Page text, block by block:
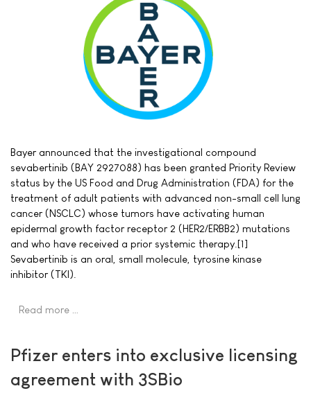
Bayer announced that the investigational compound
sevabertinib (BAY 2927088) has been granted Priority Review
status by the US Food and Drug Administration (FDA) for the
treatment of adult patients with advanced non-small cell lung
cancer (NSCLC) whose tumors have activating human
epidermal growth factor receptor 2 (HER2/ERBB2) mutations
and who have received a prior systemic therapy.[1]
Sevabertinib is an oral, small molecule, tyrosine kinase
inhibitor (TKI).
Read more …
Pfizer enters into exclusive licensing
agreement with 3SBio